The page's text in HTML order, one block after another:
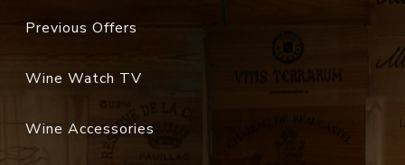
Previous Offers
Wine Watch TV
Wine Accessories